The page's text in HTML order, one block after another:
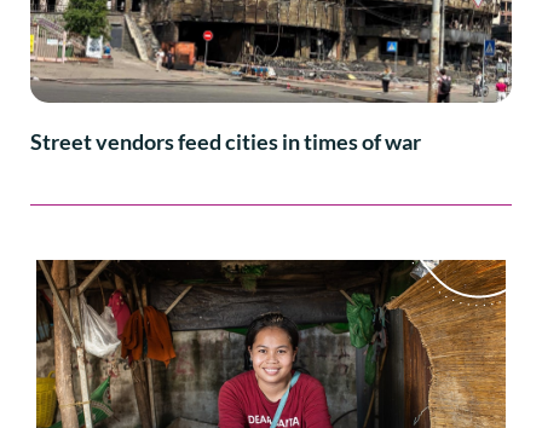
Street vendors feed cities in times of war